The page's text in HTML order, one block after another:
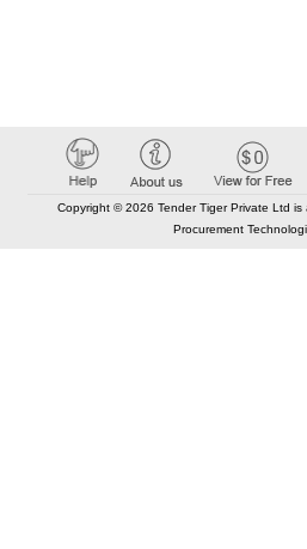
Copyright © 2026 Tender Tiger Private Ltd
Procurement